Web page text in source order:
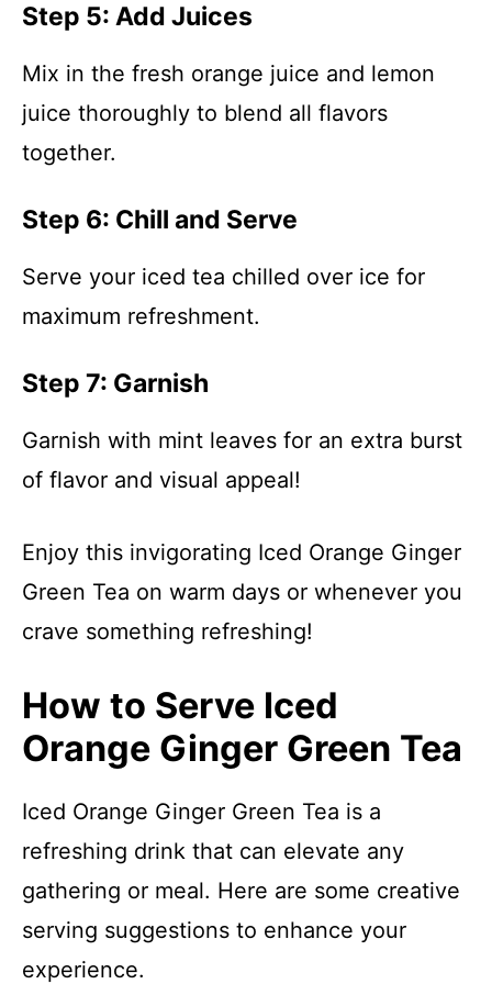
Step 5: Add Juices
Mix in the fresh orange juice and lemon
juice thoroughly to blend all flavors
together.
Step 6: Chill and Serve
Serve your iced tea chilled over ice for
maximum refreshment.
Step 7: Garnish
Garnish with mint leaves for an extra burst
of flavor and visual appeal!
Enjoy this invigorating Iced Orange Ginger
Green Tea on warm days or whenever you
crave something refreshing!
How to Serve Iced
Orange Ginger Green Tea
Iced Orange Ginger Green Tea is a
refreshing drink that can elevate any
gathering or meal. Here are some creative
serving suggestions to enhance your
experience.